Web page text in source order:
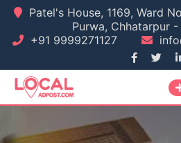
Skip
content
Patel's House, 1169, Ward
Purwa, Chhatarpur -
+91 9999271127